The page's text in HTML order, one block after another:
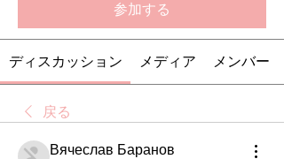
参加する
ディスカッション メディア メンバー
戻る
Вячеслав Баранов